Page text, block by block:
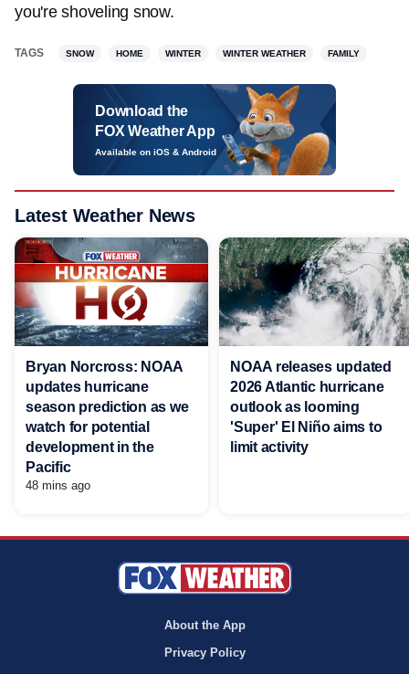
you're shoveling snow.
TAGS SNOW HOME WINTER WINTER WEATHER FAMILY
Download the
FOX Weather App
Available on iOS & Android
Latest Weather News
Bryan Norcross: NOAA
updates hurricane
season prediction as we
watch for potential
development in the
Pacific
48 mins ago
NOAA releases updated
2026 Atlantic hurricane
outlook as looming
'Super' El Niño aims to
limit activity
About the App
Privacy Policy